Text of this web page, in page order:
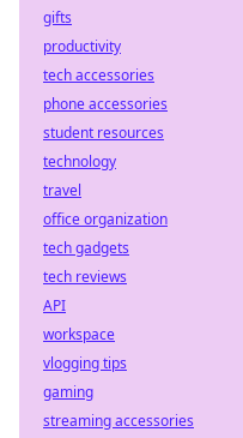
gifts
productivity
tech accessories
phone accessories
student resources
technology
travel
office organization
tech gadgets
tech reviews
API
workspace
vlogging tips
gaming
streaming accessories